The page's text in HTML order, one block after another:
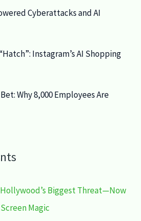
Cyberattacks and AI
Instagram’s AI Shopping
Why 8,000 Employees Are
Hollywood’s Biggest Threat—Now
Magic